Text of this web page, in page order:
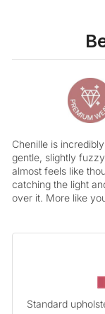
Chenille is
gentle, slightly
almost feels like
catching the light
over it. More like
Standard